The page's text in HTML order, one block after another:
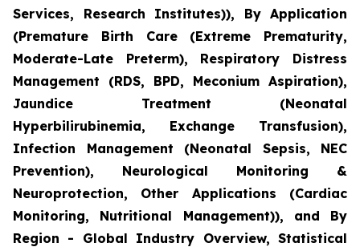
Services, Research Institutes)), By Application
(Premature Birth Care (Extreme Prematurity,
Moderate-Late Preterm), Respiratory Distress
Management (RDS, BPD, Meconium Aspiration),
Jaundice Treatment (Neonatal
Hyperbilirubinemia, Exchange Transfusion),
Infection Management (Neonatal Sepsis, NEC
Prevention), Neurological Monitoring &
Neuroprotection, Other Applications (Cardiac
Monitoring, Nutritional Management)), and By
Region - Global Industry Overview, Statistical